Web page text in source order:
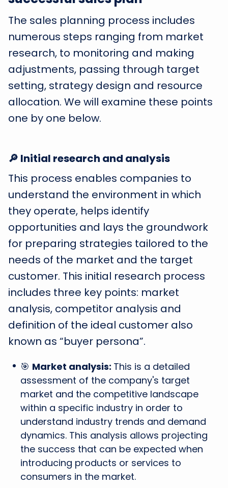
The sales planning process includes
numerous steps ranging from market
research, to monitoring and making
adjustments, passing through target
setting, strategy design and resource
allocation. We will examine these points
one by one below.
🔎 Initial research and analysis
This process enables companies to
understand the environment in which
they operate, helps identify
opportunities and lays the groundwork
for preparing strategies tailored to the
needs of the market and the target
customer. This initial research process
includes three key points: market
analysis, competitor analysis and
definition of the ideal customer also
known as “buyer persona”.
🎯 Market analysis: This is a detailed
assessment of the company's target
market and the competitive landscape
within a specific industry in order to
understand industry trends and demand
dynamics. This analysis allows projecting
the success that can be expected when
introducing products or services to
consumers in the market.